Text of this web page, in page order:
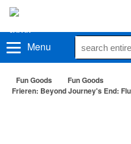
Menu
Fun Goods
Fun Goods
Frieren: Beyond Journey's End: